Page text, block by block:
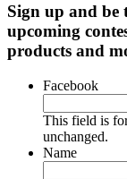
Sign up and be
upcoming
products and
Facebook
This field is
unchanged.
Name